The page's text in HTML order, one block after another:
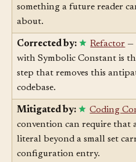
symbolic constant turns an
something a future reader
about.
Corrected by: Refactor —
with Symbolic Constant is
step that removes this
codebase.
Mitigated by: Coding
convention can require that
literal beyond a small set